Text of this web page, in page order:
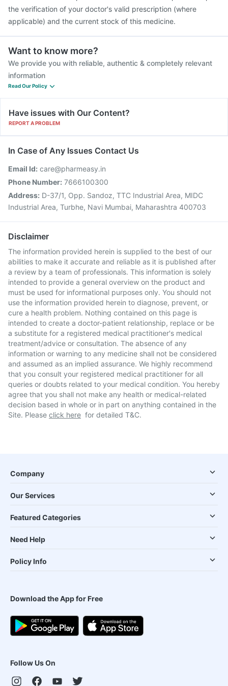
the verification of your doctor's valid prescription (where
applicable) and the current stock of this medicine.
Want to know more?
We provide you with reliable, authentic & completely relevant
information
Read Our Policy
Have issues with Our Content?
REPORT A PROBLEM
In Case of Any Issues Contact Us
Email Id: care@pharmeasy.in
Phone Number: 7666100300
Address: D-37/1, Opp. Sandoz, TTC Industrial Area, MIDC
Industrial Area, Turbhe, Navi Mumbai, Maharashtra 400703
Disclaimer
The information provided herein is supplied to the best of our
abilities to make it accurate and reliable as it is published after
a review by a team of professionals. This information is solely
intended to provide a general overview on the product and
must be used for informational purposes only. You should not
use the information provided herein to diagnose, prevent, or
cure a health problem. Nothing contained on this page is
intended to create a doctor-patient relationship, replace or be
a substitute for a registered medical practitioner's medical
treatment/advice or consultation. The absence of any
information or warning to any medicine shall not be considered
and assumed as an implied assurance. We highly recommend
that you consult your registered medical practitioner for all
queries or doubts related to your medical condition. You hereby
agree that you shall not make any health or medical-related
decision based in whole or in part on anything contained in the
Site. Please click here for detailed T&C.
Company
Our Services
Featured Categories
Need Help
Policy Info
Download the App for Free
Follow Us On